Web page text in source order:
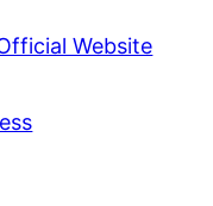
Website